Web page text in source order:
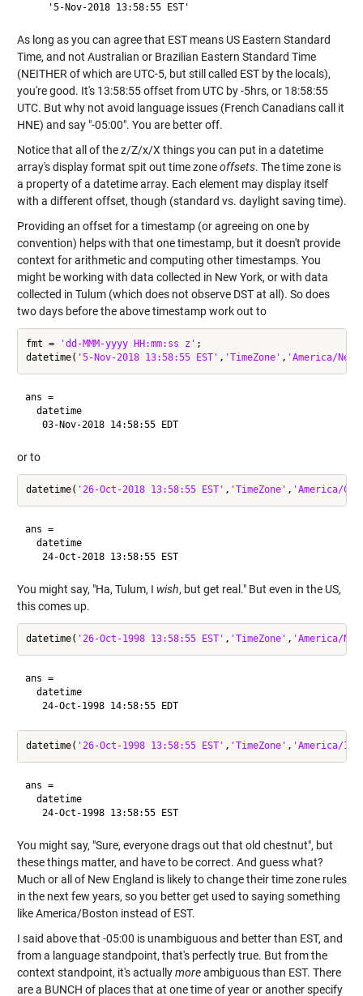
As long as you can agree that EST means US Eastern Standard
Time, and not Australian or Brazilian Eastern Standard Time
(NEITHER of which are UTC-5, but still called EST by the locals),
you're good. It's 13:58:55 offset from UTC by -5hrs, or 18:58:55
UTC. But why not avoid language issues (French Canadians call it
HNE) and say "-05:00". You are better off.
Notice that all of the z/Z/x/X things you can put in a datetime
array's display format spit out time zoneoffsets. The time zone is
a property of a datetime array. Each element may display itself
with a different offset, though (standard vs. daylight saving time).
Providing an offset for a timestamp (or agreeing on one by
convention) helps with that one timestamp, but it doesn't provide
context for arithmetic and computing other timestamps. You
might be working with data collected in New York, or with data
collected in Tulum (which does not observe DST at all). So does
two days before the above timestamp work out to
fmt = 'dd-MMM-yyyy HH:mm:ss z' ;
datetime( '5-Nov-2018 13:58:55 EST' , 'TimeZone' , 'America/
ans =
  datetime
   03-Nov-2018 14:58:55 EDT
or to
datetime( '26-Oct-2018 13:58:55 EST' , 'TimeZone' , 'America/
ans =
  datetime
   24-Oct-2018 13:58:55 EST
You might say, "Ha, Tulum, I wish, but get real." But even in the US,
this comes up.
datetime( '26-Oct-1998 13:58:55 EST' , 'TimeZone' , 'America/
ans =
  datetime
   24-Oct-1998 14:58:55 EDT
datetime( '26-Oct-1998 13:58:55 EST' , 'TimeZone' , 'America/
ans =
  datetime
   24-Oct-1998 13:58:55 EST
You might say, "Sure, everyone drags out that old chestnut", but
these things matter, and have to be correct. And guess what?
Much or all of New England is likely to change their time zone rules
in the next few years, so you better get used to saying something
like America/Boston instead of EST.
I said above that -05:00 is unambiguous and better than EST, and
from a language standpoint, that's perfectly true. But from the
context standpoint, it's actuallymoreambiguous than EST. There
are a BUNCH of places that at one time of year or another specify